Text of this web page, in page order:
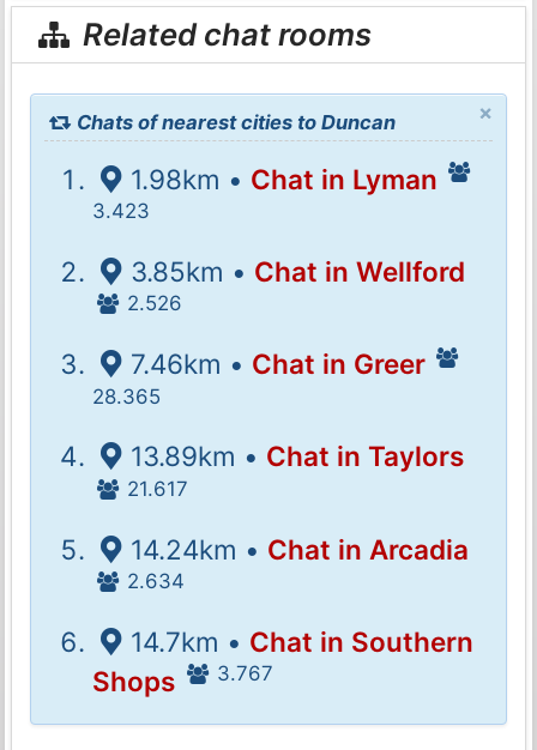
Related chat rooms
×
Chats of nearest cities to Duncan
1.98km • Chat in Lyman
3.423
3.85km • Chat in Wellford
2.526
7.46km • Chat in Greer
28.365
13.89km • Chat in Taylors
21.617
14.24km • Chat in Arcadia
2.634
14.7km • Chat in Southern
Shops
3.767